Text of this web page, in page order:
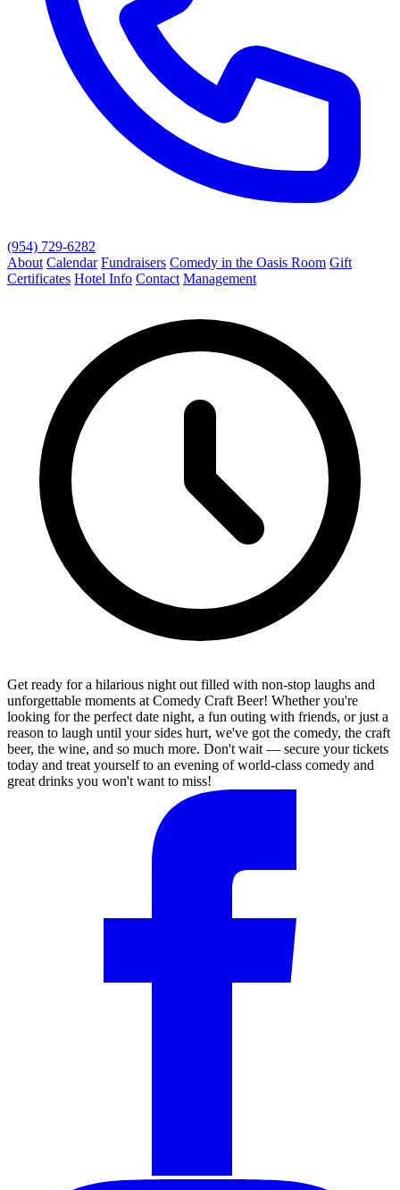
(954) 729-6282
About Calendar Fundraisers Comedy in the Oasis Room Gift
Certificates Hotel Info Contact Management
Get ready for a hilarious night out filled with non-stop laughs and
unforgettable moments at Comedy Craft Beer! Whether you're
looking for the perfect date night, a fun outing with friends, or just a
reason to laugh until your sides hurt, we've got the comedy, the craft
beer, the wine, and so much more. Don't wait — secure your tickets
today and treat yourself to an evening of world-class comedy and
great drinks you won't want to miss!